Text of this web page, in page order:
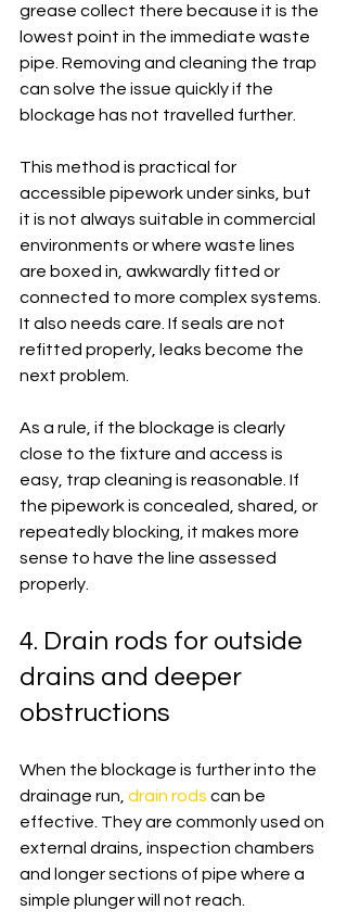
grease collect there because it is the
lowest point in the immediate waste
pipe. Removing and cleaning the trap
can solve the issue quickly if the
blockage has not travelled further.
This method is practical for
accessible pipework under sinks, but
it is not always suitable in commercial
environments or where waste lines
are boxed in, awkwardly fitted or
connected to more complex systems.
It also needs care. If seals are not
refitted properly, leaks become the
next problem.
As a rule, if the blockage is clearly
close to the fixture and access is
easy, trap cleaning is reasonable. If
the pipework is concealed, shared, or
repeatedly blocking, it makes more
sense to have the line assessed
properly.
4. Drain rods for outside
drains and deeper
obstructions
When the blockage is further into the
drainage run, drain rods can be
effective. They are commonly used on
external drains, inspection chambers
and longer sections of pipe where a
simple plunger will not reach.